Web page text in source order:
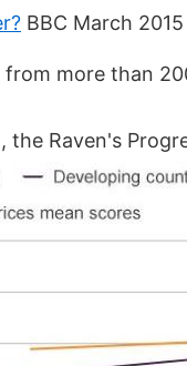
BBC March 2015
more than
Raven's